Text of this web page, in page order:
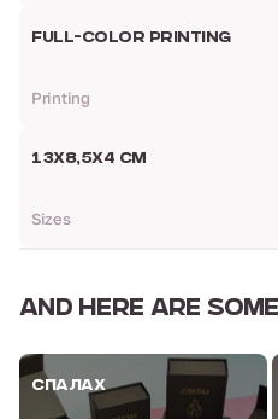
FULL-COLOR PRINTING
Printing
13Х8,5Х4 CM
Sizes
AND HERE ARE
СПАЛАХ